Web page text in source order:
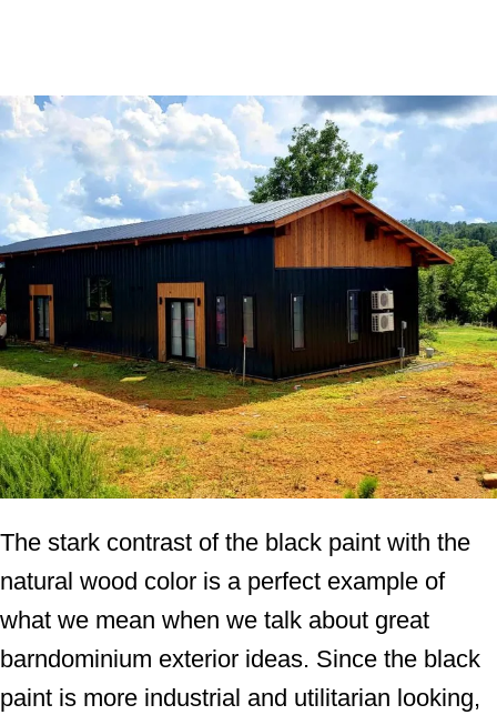
The stark contrast of the black paint with the
natural wood color is a perfect example of
what we mean when we talk about great
barndominium exterior ideas. Since the black
paint is more industrial and utilitarian looking,